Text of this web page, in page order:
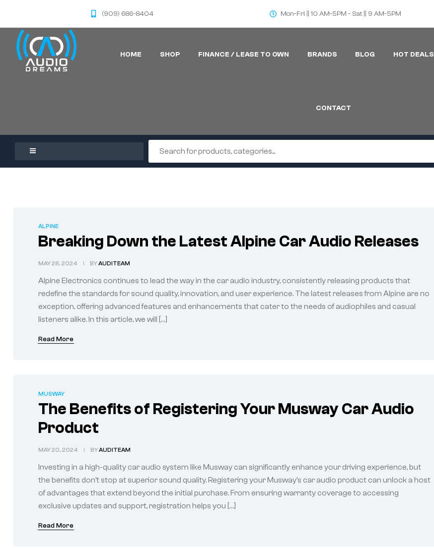
(909) 686-8404 Mon-Fri || 10 AM-5PM - Sat || 9 AM-5PM
HOME SHOP FINANCE / LEASE TO OWN BRANDS BLOG HOT DEALS
CONTACT
ALPINE
Breaking Down the Latest Alpine Car Audio Releases
MAY 28, 2024 BYAUDITEAM
Alpine Electronics continues to lead the way in the car audio industry, consistently releasing products that
redefine the standards for sound quality, innovation, and user experience. The latest releases from Alpine are no
exception, offering advanced features and enhancements that cater to the needs of audiophiles and casual
listeners alike. In this article, we will […]
Read More
MUSWAY
The Benefits of Registering Your Musway Car Audio
Product
MAY 20, 2024 BYAUDITEAM
Investing in a high-quality car audio system like Musway can significantly enhance your driving experience, but
the benefits don’t stop at superior sound quality. Registering your Musway’s car audio product can unlock a host
of advantages that extend beyond the initial purchase. From ensuring warranty coverage to accessing
exclusive updates and support, registration helps you […]
Read More